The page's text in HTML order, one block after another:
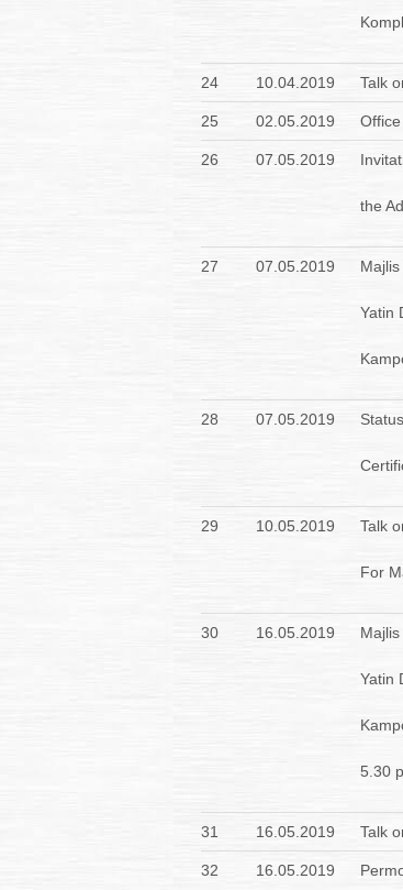
24 10.04.2019 Talk
25 02.05.2019
26 07.05.2019
the
27 07.05.2019
Yatin
28 07.05.2019
29 10.05.2019 Talk
For
30 16.05.2019
Yatin
5.30
31 16.05.2019 Talk
32 16.05.2019